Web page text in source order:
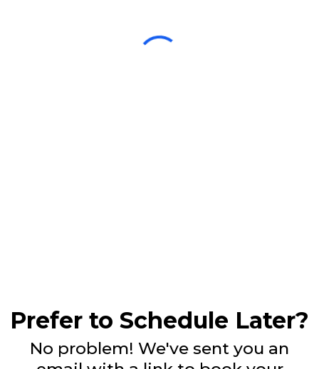
Prefer to Schedule Later?
No problem! We've sent you an